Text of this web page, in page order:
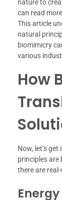
nature to
can read
This article
natural
biomimicry
various
How
Now, let’s
principles are
there are